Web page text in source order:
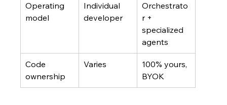
Operating
model
Individual
developer
Orchestrato
r +
specialized
agents
Code
ownership
Varies
100% yours,
BYOK